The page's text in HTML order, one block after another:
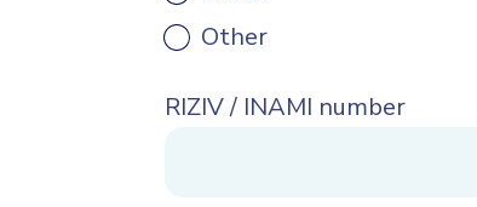
Other
RIZIV / INAMI number